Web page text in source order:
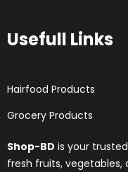
Usefull Links
Hairfood Products
Grocery Products
Shop-BD is your
fresh fruits, vegetables,